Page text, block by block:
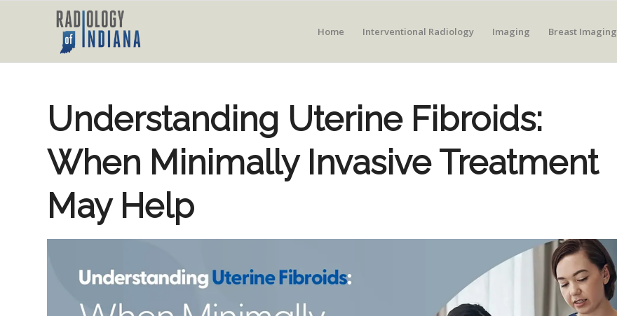
Home Interventional Radiology Imaging Breast Imaging
Understanding Uterine Fibroids:
When Minimally Invasive Treatment
May Help